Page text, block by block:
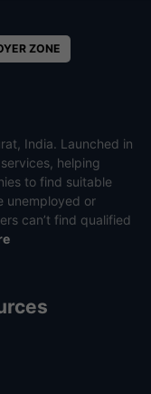
ZONE
India. Launched in
helping
to find suitable
unemployed or
can’t find qualified